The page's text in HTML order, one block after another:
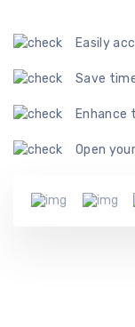
Easily
Save
Enhance
Open